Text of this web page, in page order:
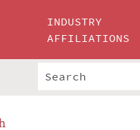
INDUSTRY
AFFILIATIONS